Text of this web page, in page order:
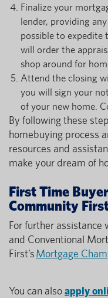
Finalize your
lender, providing
possible to expedite
will order the
shop around for
Attend the closing
you will sign your
of your new home.
By following these
homebuying process
resources and
make your dream of
First Time
Community
For further assistance
and Conventional
First’sMortgage
You can alsoapply